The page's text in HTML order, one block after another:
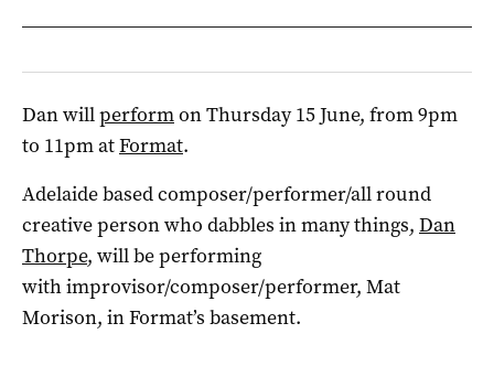
Dan willperformon Thursday 15 June, from 9pm
to 11pm atFormat.
Adelaide based composer/performer/all round
creative person who dabbles in many things, Dan
Thorpe, will be performing
with improvisor/composer/performer, Mat
Morison, in Format’s basement.